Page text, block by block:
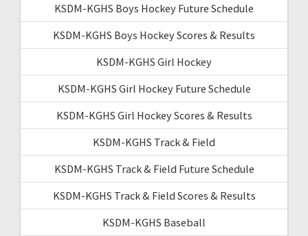
KSDM-KGHS Boys Hockey Future Schedule
KSDM-KGHS Boys Hockey Scores & Results
KSDM-KGHS Girl Hockey
KSDM-KGHS Girl Hockey Future Schedule
KSDM-KGHS Girl Hockey Scores & Results
KSDM-KGHS Track & Field
KSDM-KGHS Track & Field Future Schedule
KSDM-KGHS Track & Field Scores & Results
KSDM-KGHS Baseball